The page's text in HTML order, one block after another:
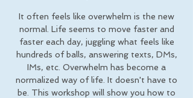
It often feels like overwhelm is the new
normal. Life seems to move faster and
faster each day, juggling what feels like
hundreds of balls, answering texts, DMs,
IMs, etc. Overwhelm has become a
normalized way of life. It doesn't have to
be. This workshop will show you how to